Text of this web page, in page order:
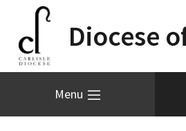
Diocese
Menu